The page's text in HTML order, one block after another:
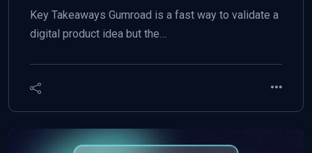
Key Takeaways Gumroad is a fast way to validate a
digital product idea but the…